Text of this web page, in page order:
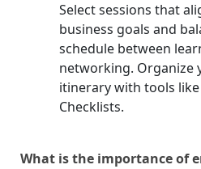
Select sessions that
business goals and
schedule between
networking. Organize
itinerary with tools
Checklists.
What is the importance of